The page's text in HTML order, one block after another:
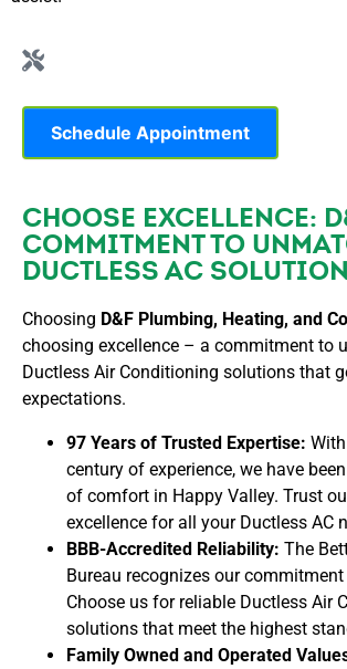
Schedule Appointment
CHOOSE EXCELLENCE:
COMMITMENT TO
DUCTLESS AC
Choosing D&F Plumbing, Heating, and
choosing excellence – a commitment to
Ductless Air Conditioning solutions that
expectations.
97 Years of Trusted Expertise:
century of experience, we have
of comfort in Happy Valley. Trust
excellence for all your Ductless AC
BBB-Accredited Reliability: The
Bureau recognizes our
Choose us for reliable Ductless Air
solutions that meet the highest
Family Owned and Operated